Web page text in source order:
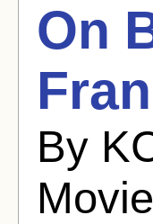
On
By